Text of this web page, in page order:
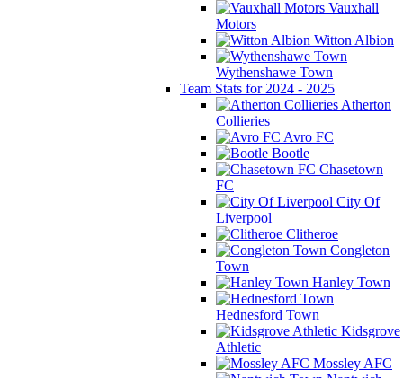
Vauxhall
Motors
Witton Albion
Wythenshawe Town
Team Stats for 2024 - 2025
Atherton
Collieries
Avro FC
Bootle
Chasetown
FC
City Of
Liverpool
Clitheroe
Congleton
Town
Hanley Town
Hednesford Town
Kidsgrove
Athletic
Mossley AFC